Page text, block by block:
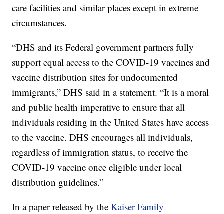
care facilities and similar places except in extreme
circumstances.
“DHS and its Federal government partners fully
support equal access to the COVID-19 vaccines and
vaccine distribution sites for undocumented
immigrants,” DHS said in a statement. “It is a moral
and public health imperative to ensure that all
individuals residing in the United States have access
to the vaccine. DHS encourages all individuals,
regardless of immigration status, to receive the
COVID-19 vaccine once eligible under local
distribution guidelines.”
In a paper released by theKaiser Family